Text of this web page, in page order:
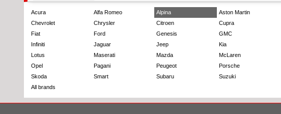
Acura Alfa Romeo Alpina Aston Martin
Chevrolet
Chrysler Citroen Cupra
Fiat
Ford Genesis GMC
Infiniti
Jaguar Jeep Kia
Lotus
Maserati Mazda McLaren
Opel
Pagani Peugeot Porsche
Skoda
Smart Subaru Suzuki
All brands